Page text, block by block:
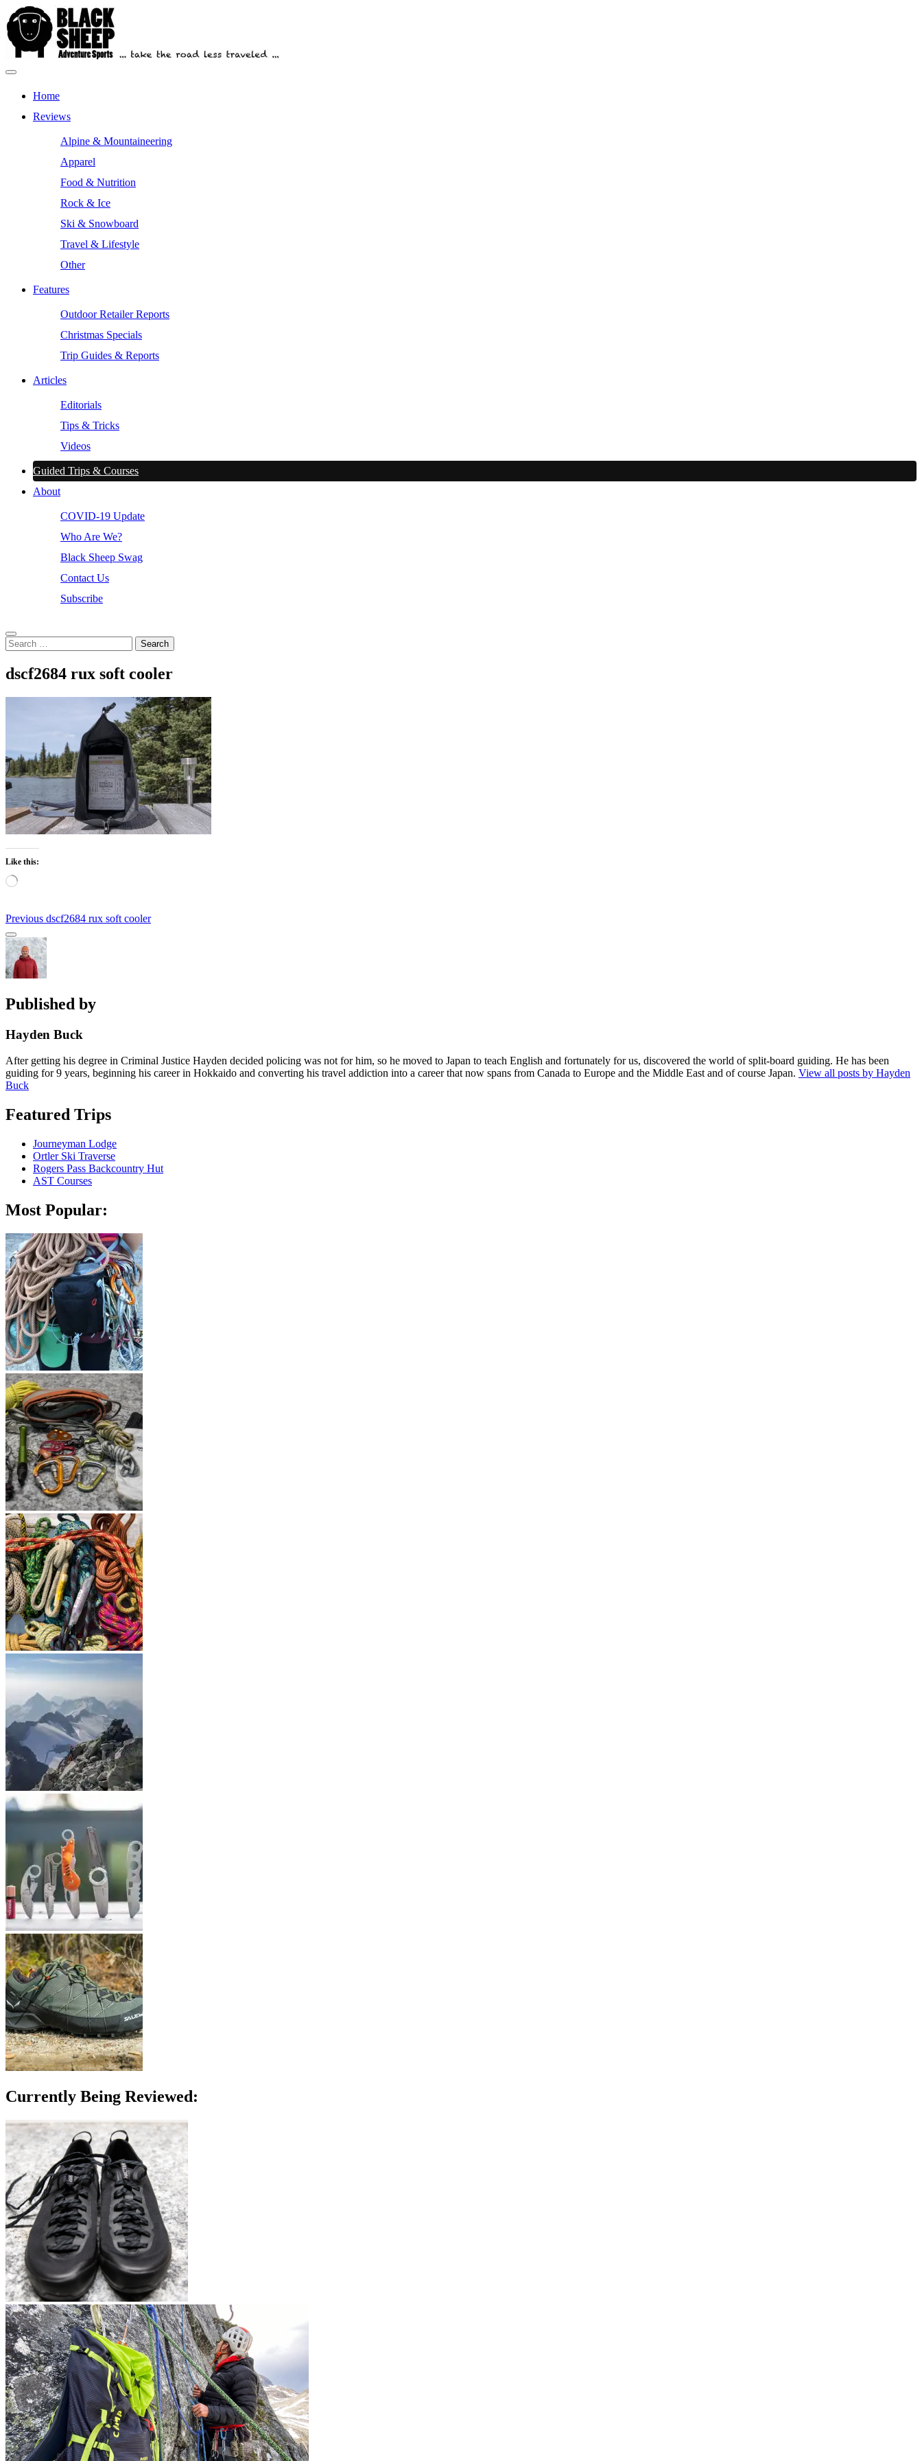
Skip
to
content
Black Sheep Adventure Sports
Primary
Home
Reviews
Alpine & Mountaineering
Apparel
Food & Nutrition
Rock & Ice
Ski & Snowboard
Travel & Lifestyle
Other
Features
Outdoor Retailer Reports
Christmas Specials
Trip Guides & Reports
Articles
Editorials
Tips & Tricks
Videos
Guided Trips & Courses
About
COVID-19 Update
Who Are We?
Black Sheep Swag
Contact Us
Subscribe
Search
Search
for:
dscf2684 rux soft cooler
Like this:
Loading…
Post
navigation
Previous Previous
dscf2684 rux soft cooler
Sidebar
Published by
Hayden Buck
After getting his degree in Criminal Justice Hayden decided policing was not for him, so he moved to Japan to teach English and fortunately for us, discovered the world of split-board guiding. He has been
guiding for 9 years, beginning his career in Hokkaido and converting his travel addiction into a career that now spans from Canada to Europe and the Middle East and of course Japan. View all posts by Hayden
Buck
Featured Trips
Journeyman Lodge
Ortler Ski Traverse
Rogers Pass Backcountry Hut
AST Courses
Most Popular:
Currently Being Reviewed:
Arc’teryx Konseal LT